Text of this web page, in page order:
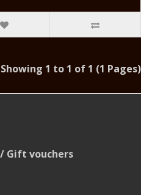
Showing 1 to 1 of 1 (1 Pages)
Gift vouchers